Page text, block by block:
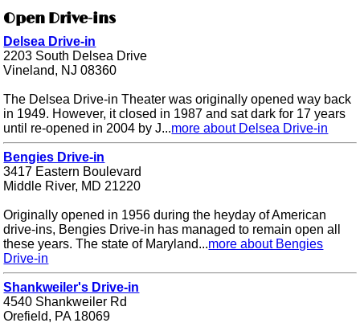
Open Drive-ins
Delsea Drive-in
2203 South Delsea Drive
Vineland, NJ 08360
The Delsea Drive-in Theater was originally opened way back
in 1949. However, it closed in 1987 and sat dark for 17 years
until re-opened in 2004 by J...more about Delsea Drive-in
Bengies Drive-in
3417 Eastern Boulevard
Middle River, MD 21220
Originally opened in 1956 during the heyday of American
drive-ins, Bengies Drive-in has managed to remain open all
these years. The state of Maryland...more about Bengies
Drive-in
Shankweiler's Drive-in
4540 Shankweiler Rd
Orefield, PA 18069